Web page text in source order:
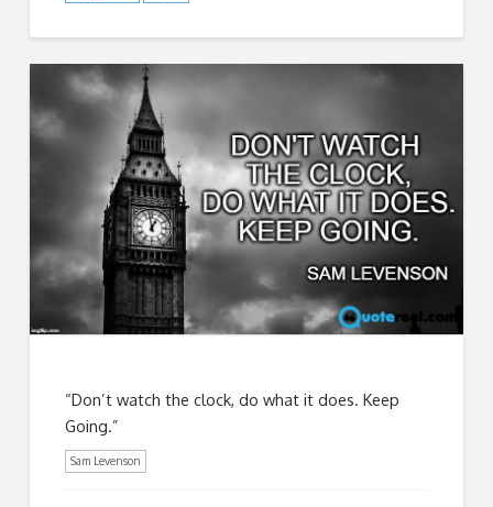
“Don’t watch the clock, do what it does. Keep
Going.”
Sam Levenson